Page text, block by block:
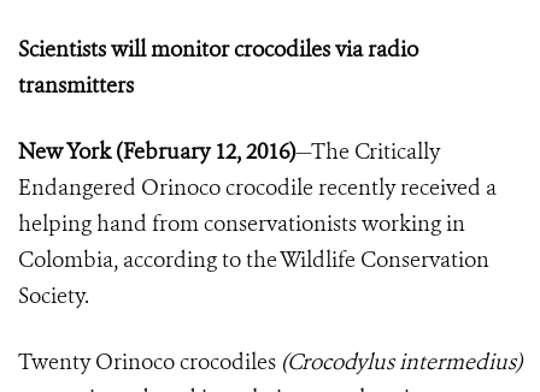
Scientists will monitor crocodiles via radio
transmitters
New York(February 12, 2016)—The Critically
Endangered Orinoco crocodile recently received a
helping hand from conservationists working in
Colombia, according to the Wildlife Conservation
Society.
Twenty Orinoco crocodiles (Crocodylus intermedius)